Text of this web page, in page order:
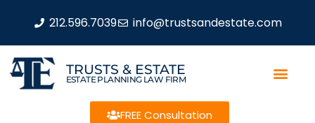
212.596.7039 info@trustsandestate.com
TRUSTS & ESTATE
ESTATE PLANNING LAW FIRM
FREE Consultation